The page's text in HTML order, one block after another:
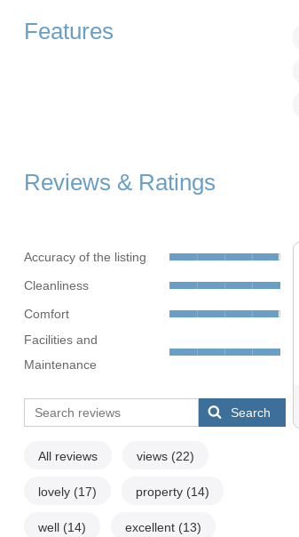
Features
Reviews & Ratings
Accuracy of the listing
Cleanliness
Comfort
Facilities and
Maintenance
Search
All reviews views (22)
lovely (17) property (14)
well (14) excellent (13)